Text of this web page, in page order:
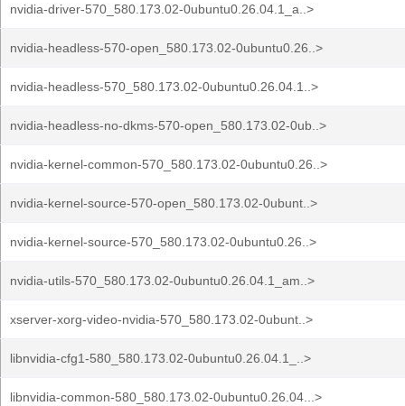
nvidia-driver-570_580.173.02-0ubuntu0.26.04.1_a..>
nvidia-headless-570-open_580.173.02-0ubuntu0.26..>
nvidia-headless-570_580.173.02-0ubuntu0.26.04.1..>
nvidia-headless-no-dkms-570-open_580.173.02-0ub..>
nvidia-kernel-common-570_580.173.02-0ubuntu0.26..>
nvidia-kernel-source-570-open_580.173.02-0ubunt..>
nvidia-kernel-source-570_580.173.02-0ubuntu0.26..>
nvidia-utils-570_580.173.02-0ubuntu0.26.04.1_am..>
xserver-xorg-video-nvidia-570_580.173.02-0ubunt..>
libnvidia-cfg1-580_580.173.02-0ubuntu0.26.04.1_..>
libnvidia-common-580_580.173.02-0ubuntu0.26.04...>